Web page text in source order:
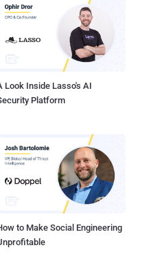
Look Inside Lasso's AI
Platform
to Make Social Engineering